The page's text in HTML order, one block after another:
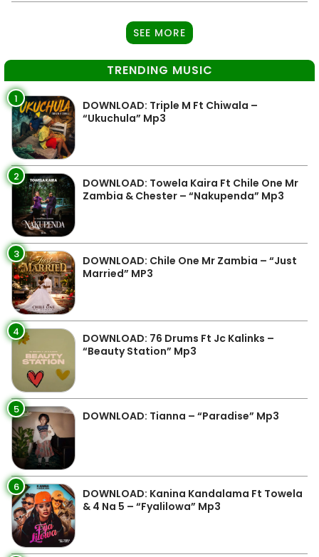
SEE MORE
TRENDING MUSIC
1
DOWNLOAD: Triple M Ft Chiwala –
“Ukuchula” Mp3
2
DOWNLOAD: Towela Kaira Ft Chile One Mr
Zambia & Chester – “Nakupenda” Mp3
3
DOWNLOAD: Chile One Mr Zambia – “Just
Married” MP3
4
DOWNLOAD: 76 Drums Ft Jc Kalinks –
“Beauty Station” Mp3
5 DOWNLOAD: Tianna – “Paradise” Mp3
6
DOWNLOAD: Kanina Kandalama Ft Towela
& 4 Na 5 – “Fyalilowa” Mp3